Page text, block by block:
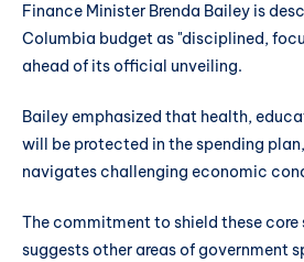
Finance Minister Brenda Bailey is
Columbia budget as "disciplined,
ahead of its official unveiling.
Bailey emphasized that health,
will be protected in the spending
navigates challenging economic
The commitment to shield these core
suggests other areas of government